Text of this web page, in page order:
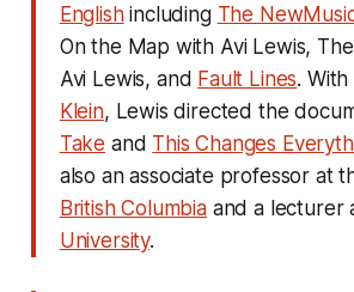
Englishincluding The
On the Map with Avi Lewis,
Avi Lewis, and Fault Lines.
Klein, Lewis directed the
Take and This Changes
also an associate professor at
British Columbiaand a lecturer
University.